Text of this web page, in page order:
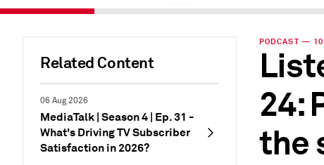
Related Content
06 Aug 2026
MediaTalk | Season 4 | Ep. 31 -
What's Driving TV Subscriber
Satisfaction in 2026?
PODCAST — 10
24:
the